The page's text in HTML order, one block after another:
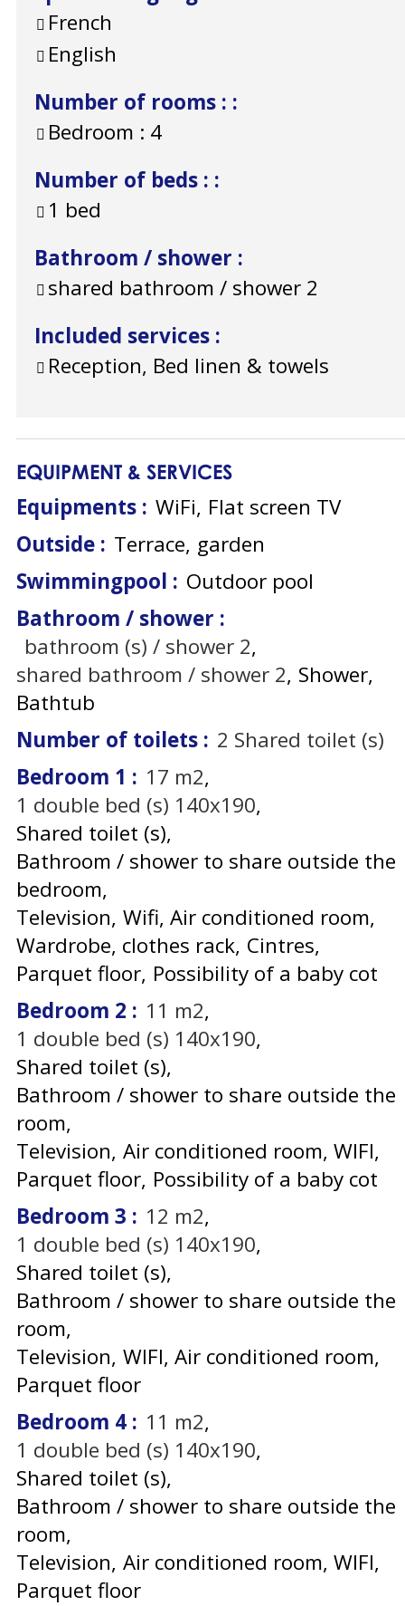
French
English
Number of rooms : :
Bedroom : 4
Number of beds : :
1 bed
Bathroom / shower :
shared bathroom / shower 2
Included services :
Reception, Bed linen & towels
EQUIPMENT & SERVICES
Equipments : WiFi Flat screen TV
Outside : Terrace garden
Swimmingpool : Outdoor pool
Bathroom / shower :
bathroom (s) / shower 2
shared bathroom / shower 2 Shower
Bathtub
Number of toilets : 2 Shared toilet (s)
Bedroom 1 : 17 m2
1 double bed (s) 140x190
Shared toilet (s)
Bathroom / shower to share outside the
bedroom
Television Wifi Air conditioned room
Wardrobe, clothes rack Cintres
Parquet floor Possibility of a baby cot
Bedroom 2 : 11 m2
1 double bed (s) 140x190
Shared toilet (s)
Bathroom / shower to share outside the
room
Television Air conditioned room WIFI
Parquet floor Possibility of a baby cot
Bedroom 3 : 12 m2
1 double bed (s) 140x190
Shared toilet (s)
Bathroom / shower to share outside the
room
Television WIFI Air conditioned room
Parquet floor
Bedroom 4 : 11 m2
1 double bed (s) 140x190
Shared toilet (s)
Bathroom / shower to share outside the
room
Television Air conditioned room WIFI
Parquet floor